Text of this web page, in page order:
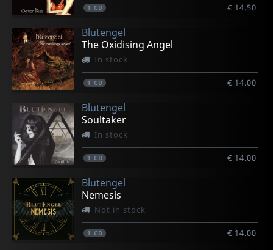
1 CD € 14.50
Blutengel
The Oxidising Angel
In stock
1 CD € 14.00
Blutengel
Soultaker
In stock
1 CD € 14.00
Blutengel
Nemesis
Not in stock
1 CD € 14.00